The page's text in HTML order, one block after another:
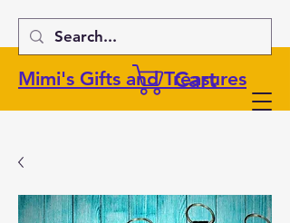
Mimi's Gifts and Treasures
Cart